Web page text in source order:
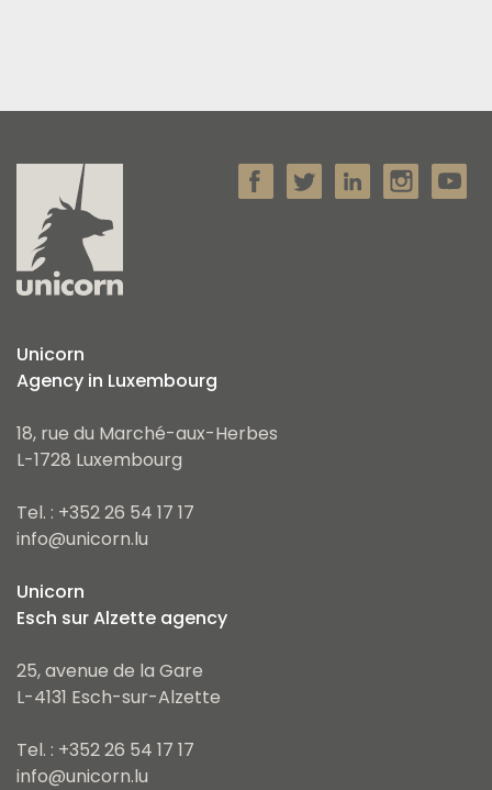
Unicorn
Agency in Luxembourg
18, rue du Marché-aux-Herbes
L-1728 Luxembourg
Tel. : +352 26 54 17 17
info@unicorn.lu
Unicorn
Esch sur Alzette agency
25, avenue de la Gare
L-4131 Esch-sur-Alzette
Tel. : +352 26 54 17 17
info@unicorn.lu